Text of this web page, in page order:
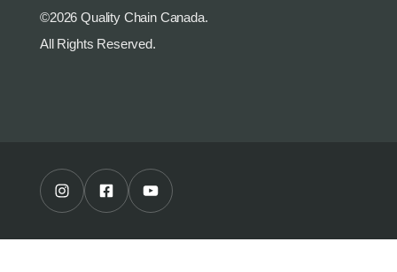
©2026 Quality Chain Canada.
All Rights Reserved.
Instagram Profile Facebook Profile Youtube Channel